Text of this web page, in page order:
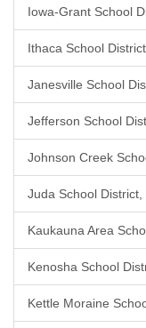
Iowa-Grant School
Ithaca School
Janesville School
Jefferson School
Johnson Creek
Juda School District,
Kaukauna Area
Kenosha School
Kettle Moraine